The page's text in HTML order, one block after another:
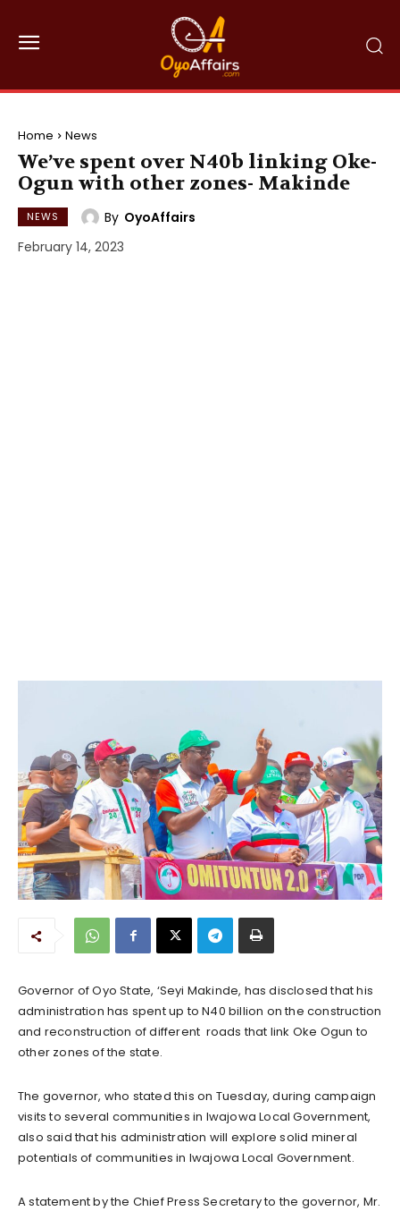
Home News
We’ve spent over N40b linking Oke-
Ogun with other zones- Makinde
NEWS By OyoAffairs
February 14, 2023
Governor of Oyo State, ‘Seyi Makinde, has disclosed that his
administration has spent up to N40 billion on the construction
and reconstruction of different roads that link Oke Ogun to
other zones of the state.
The governor, who stated this on Tuesday, during campaign
visits to several communities in Iwajowa Local Government,
also said that his administration will explore solid mineral
potentials of communities in Iwajowa Local Government.
A statement by the Chief Press Secretary to the governor, Mr.